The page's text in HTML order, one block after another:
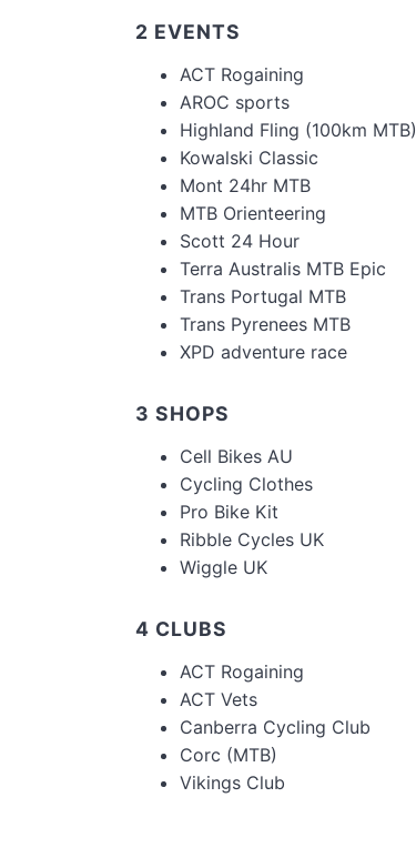
2 EVENTS
ACT Rogaining
AROC sports
Highland Fling (100km MTB)
Kowalski Classic
Mont 24hr MTB
MTB Orienteering
Scott 24 Hour
Terra Australis MTB Epic
Trans Portugal MTB
Trans Pyrenees MTB
XPD adventure race
3 SHOPS
Cell Bikes AU
Cycling Clothes
Pro Bike Kit
Ribble Cycles UK
Wiggle UK
4 CLUBS
ACT Rogaining
ACT Vets
Canberra Cycling Club
Corc (MTB)
Vikings Club